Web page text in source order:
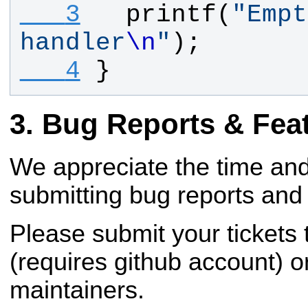
   3
printf( "
handler\n" );
   4
}
Bug Reports &
We appreciate the time
submitting bug reports
Please submit your
(requires github account)
maintainers.